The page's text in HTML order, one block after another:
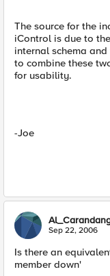
The source for the
iControl is due to
internal schema
to combine these
for usability.
-Joe
Sep 22, 2006
Is there an
member down'